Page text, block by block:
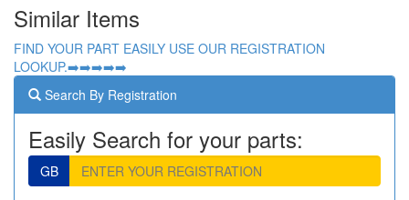
Similar Items
FIND YOUR PART EASILY USE OUR REGISTRATION
LOOKUP.➡️➡️➡️➡️➡️
Search By Registration
Easily Search for your parts:
GB